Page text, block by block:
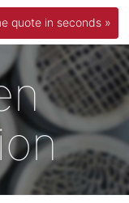
quote in seconds »